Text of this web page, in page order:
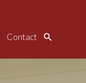
Contact Search